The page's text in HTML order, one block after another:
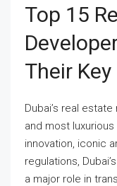
Top 15
Their
Dubai’s real
and most
innovation, iconic
regulations,
a major role in